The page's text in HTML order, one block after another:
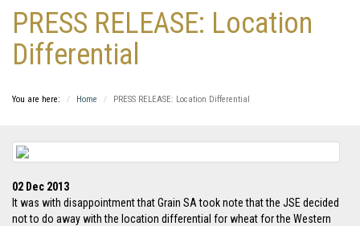
PRESS RELEASE: Location
Differential
You are here: Home PRESS RELEASE: Location Differential
02 Dec 2013
It was with disappointment that Grain SA took note that the JSE decided
not to do away with the location differential for wheat for the Western